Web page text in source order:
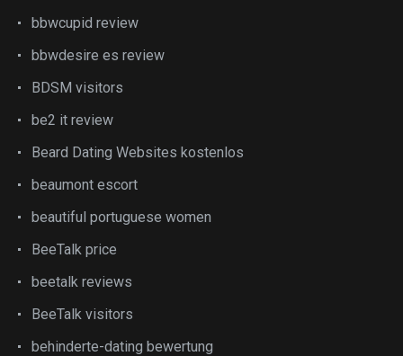
bbwcupid review
bbwdesire es review
BDSM visitors
be2 it review
Beard Dating Websites kostenlos
beaumont escort
beautiful portuguese women
BeeTalk price
beetalk reviews
BeeTalk visitors
behinderte-dating bewertung